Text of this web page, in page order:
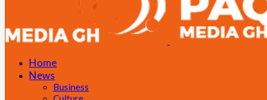
Home
News
Business